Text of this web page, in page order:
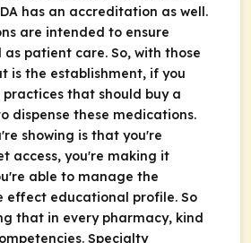
has an accreditation as well.
are intended to ensure
patient care. So, with those
is the establishment, if you
that should buy a
dispense these medications.
showing is that you're
access, you're making it
able to manage the
effect educational profile. So
that in every pharmacy, kind
Specialty